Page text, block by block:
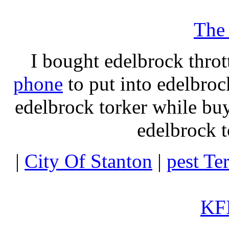
I bought edelbrock
phone to put into
edelbrock torker while
edelbrock
| City Of Stanton | pest